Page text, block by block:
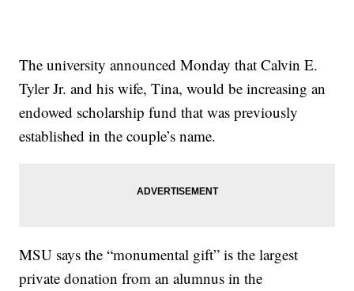
The university announced Monday that Calvin E.
Tyler Jr. and his wife, Tina, would be increasing an
endowed scholarship fund that was previously
established in the couple’s name.
MSU says the “monumental gift” is the largest
private donation from an alumnus in the